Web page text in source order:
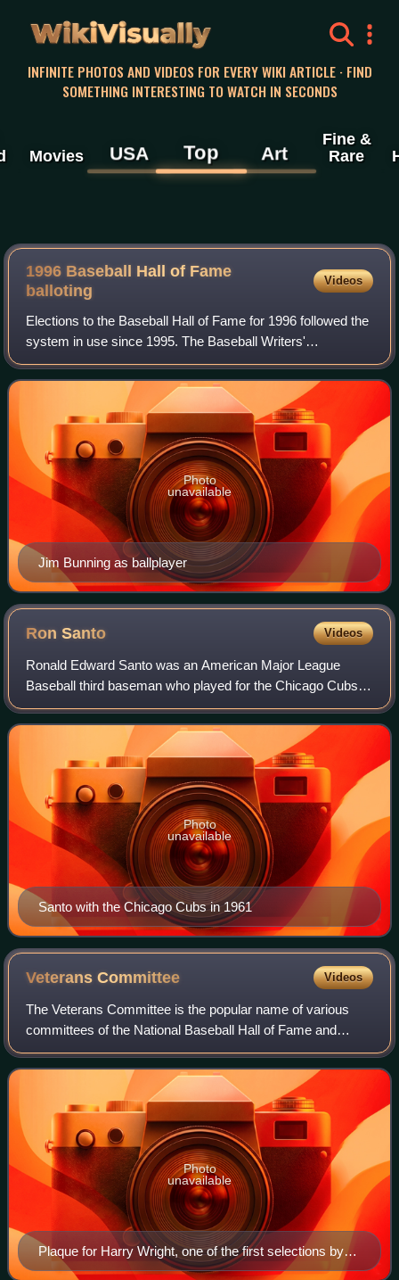
WikiVisually
INFINITE PHOTOS AND VIDEOS FOR EVERY WIKI ARTICLE · FIND
SOMETHING INTERESTING TO WATCH IN SECONDS
Movies USA Top Art
Fine &
Rare
1996 Baseball Hall of Fame
balloting
Videos
Elections to the Baseball Hall of Fame for 1996 followed the
system in use since 1995. The Baseball Writers'
Association of America voted by mail to select from recent
major league players but no one
Jim Bunning as ballplayer
Photo
unavailable
RonSanto Videos
Ronald Edward Santo was an American Major League
Baseball third baseman who played for the Chicago Cubs
from 1960 through 1973 and the Chicago White Sox in
1974. In 1990, Santo became a member of the
Santo with the Chicago Cubs in 1961
Photo
unavailable
VeteransCommittee Videos
The Veterans Committee is the popular name of various
committees of the National Baseball Hall of Fame and
Museum that elect participants other than recently retired
players.
Plaque for Harry Wright, one of the first selections by
the Veterans Committee, at the Hall of Fame
Photo
unavailable